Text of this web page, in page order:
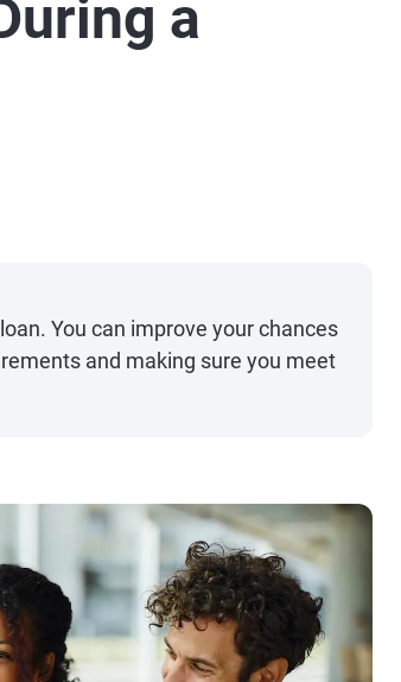
a
You can improve your chances
and making sure you meet